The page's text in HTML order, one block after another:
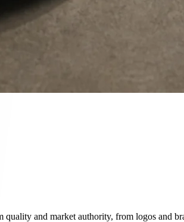
quality and market authority, from logos and